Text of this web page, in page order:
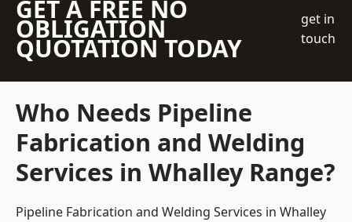
GET A FREE NO
OBLIGATION
QUOTATION TODAY
get in
touch
Who Needs Pipeline
Fabrication and Welding
Services in Whalley Range?
Pipeline Fabrication and Welding Services in Whalley